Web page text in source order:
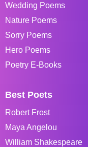
Wedding Poems
Nature Poems
Sorry Poems
Hero Poems
Poetry E-Books
Best Poets
Robert Frost
Maya Angelou
William Shakespeare